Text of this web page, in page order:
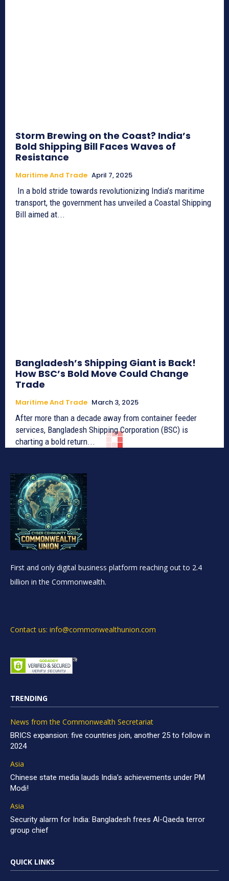
Storm Brewing on the Coast? India’s
Bold Shipping Bill Faces Waves of
Resistance
Maritime And Trade April 7, 2025
In a bold stride towards revolutionizing India’s maritime
transport, the government has unveiled a Coastal Shipping
Bill aimed at...
Bangladesh’s Shipping Giant is Back!
How BSC’s Bold Move Could Change
Trade
Maritime And Trade March 3, 2025
After more than a decade away from container feeder
services, Bangladesh Shipping Corporation (BSC) is
charting a bold return...
First and only digital business platform reaching out to 2.4
billion in the Commonwealth.
Contact us: info@commonwealthunion.com
TRENDING
News from the Commonwealth Secretariat
BRICS expansion: five countries join, another 25 to follow in
2024
Asia
Chinese state media lauds India’s achievements under PM
Modi!
Asia
Security alarm for India: Bangladesh frees Al-Qaeda terror
group chief
QUICK LINKS